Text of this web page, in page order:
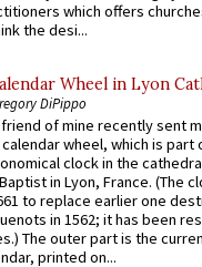
which offers
the desi...
Wheel in Lyon
DiPippo
friend of mine recently sent
wheel, which is part
clock in the
in Lyon, France. (The
to replace earlier one
in 1562; it has been
The outer part is the
printed on...